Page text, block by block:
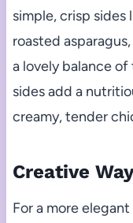
simple, crisp sides
roasted
a lovely balance
sides add a
creamy, tender
Creative
For a more